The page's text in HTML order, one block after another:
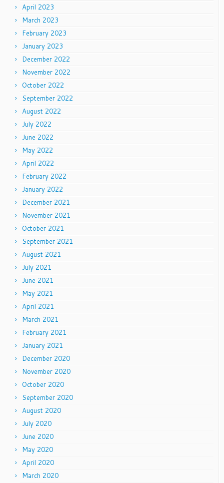
April 2023
March 2023
February 2023
January 2023
December 2022
November 2022
October 2022
September 2022
August 2022
July 2022
June 2022
May 2022
April 2022
February 2022
January 2022
December 2021
November 2021
October 2021
September 2021
August 2021
July 2021
June 2021
May 2021
April 2021
March 2021
February 2021
January 2021
December 2020
November 2020
October 2020
September 2020
August 2020
July 2020
June 2020
May 2020
April 2020
March 2020